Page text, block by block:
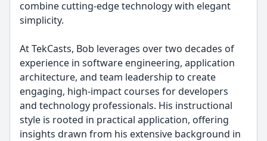
combine cutting-edge technology with elegant
simplicity.
At TekCasts, Bob leverages over two decades of
experience in software engineering, application
architecture, and team leadership to create
engaging, high-impact courses for developers
and technology professionals. His instructional
style is rooted in practical application, offering
insights drawn from his extensive background in